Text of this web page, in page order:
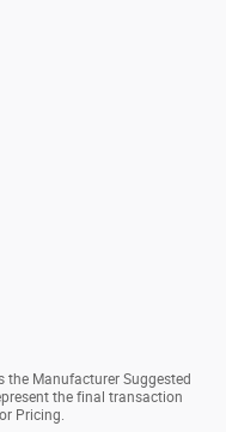
the Manufacturer Suggested
the final transaction
Pricing.